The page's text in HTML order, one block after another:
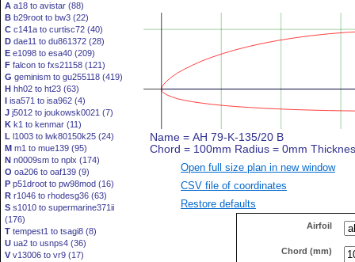
A a18 to avistar (88)
B b29root to bw3 (22)
C c141a to curtisc72 (40)
D dae11 to du861372 (28)
E e1098 to esa40 (209)
F falcon to fxs21158 (121)
G geminism to gu255118 (419)
H hh02 to ht23 (63)
I isa571 to isa962 (4)
J j5012 to joukowsk0021 (7)
K k1 to kenmar (11)
L l1003 to lwk80150k25 (24)
M m1 to mue139 (95)
N n0009sm to nplx (174)
O oa206 to oaf139 (9)
P p51droot to pw98mod (16)
R r1046 to rhodesg36 (63)
S s1010 to supermarine371ii
(176)
T tempest1 to tsagi8 (8)
U ua2 to usnps4 (36)
V v13006 to vr9 (17)
Open full size plan in new window
CSV file of coordinates
Restore defaults
Airfoil
Chord (mm)